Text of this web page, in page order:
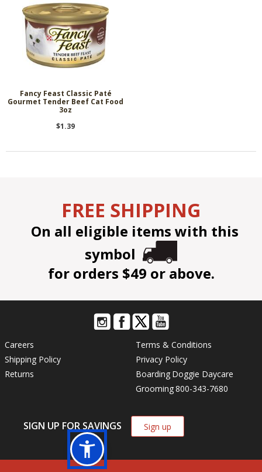
Fancy Feast Classic Paté
Gourmet Tender Beef Cat Food
3oz
$1.39
FREE SHIPPING
On all eligible items with this
symbol
for orders $49 or above.
Careers
Shipping Policy
Returns
Terms & Conditions
Privacy Policy
Boarding Doggie Daycare
Grooming800-343-7680
SIGN UP FOR SAVINGS Sign up